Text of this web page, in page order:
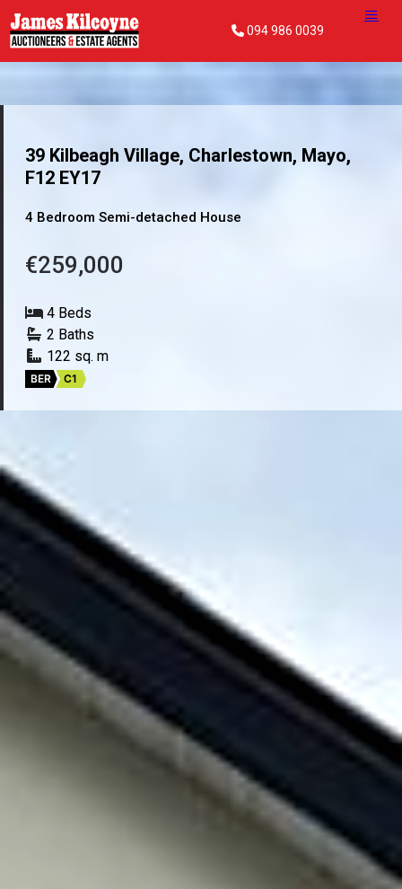
094 986 0039
39 Kilbeagh Village, Charlestown, Mayo,
F12 EY17
4 Bedroom Semi-detached House
€259,000
4 Beds
2 Baths
122 sq. m
BER C1